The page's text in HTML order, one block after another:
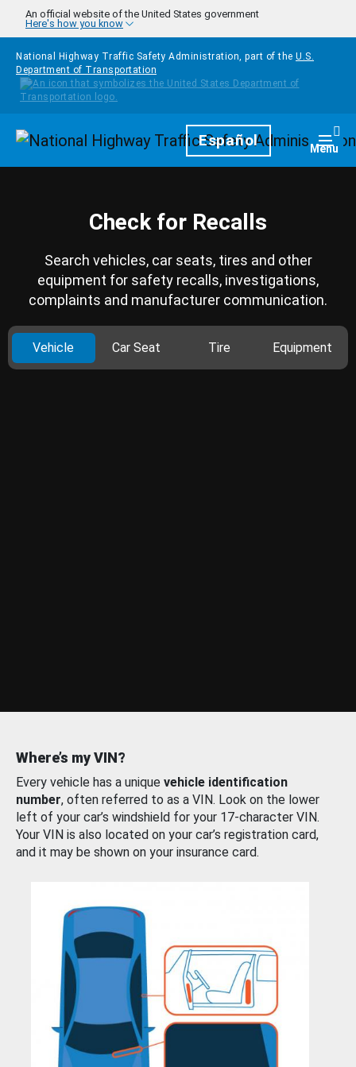
Skip to main content
An official website of the United States government
Here's how you know
National Highway Traffic Safety Administration, part of the U.S.
Department of Transportation
HomepageEspañol Menu
Check for Recalls
Search vehicles, car seats, tires and other
equipment for safety recalls, investigations,
complaints and manufacturer communication.
Vehicle Car Seat Tire Equipment
Where’s my VIN?
Every vehicle has a unique vehicle identification
number, often referred to as a VIN. Look on the lower
left of your car’s windshield for your 17-character VIN.
Your VIN is also located on your car’s registration card,
and it may be shown on your insurance card.